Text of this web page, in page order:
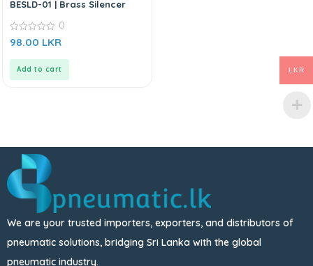
BESLD-01 | Brass Silencer
0
out
0
98.00 LKR
Add to cart
We are your trusted importers, exporters, and distributors of
pneumatic solutions, bridging Sri Lanka with the global
pneumatic industry.
LKR